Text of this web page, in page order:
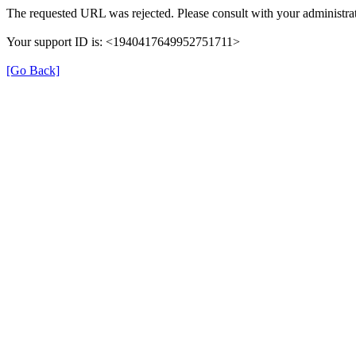
The requested URL was rejected. Please consult with your
Your support ID is: <1940417649952751711>
[Go Back]